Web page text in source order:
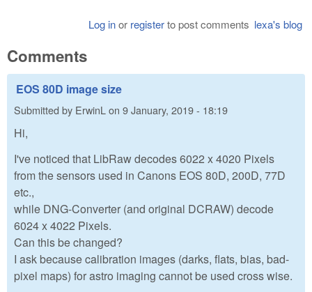
lexa's blog
Log inor registerto post comments
Comments
EOS 80D image size
Submitted by ErwinL on 9 January, 2019 - 18:19
Hi,
I've noticed that LibRaw decodes 6022 x 4020 Pixels
from the sensors used in Canons EOS 80D, 200D, 77D
etc.,
while DNG-Converter (and original DCRAW) decode
6024 x 4022 Pixels.
Can this be changed?
I ask because calibration images (darks, flats, bias, bad-
pixel maps) for astro imaging cannot be used cross wise.